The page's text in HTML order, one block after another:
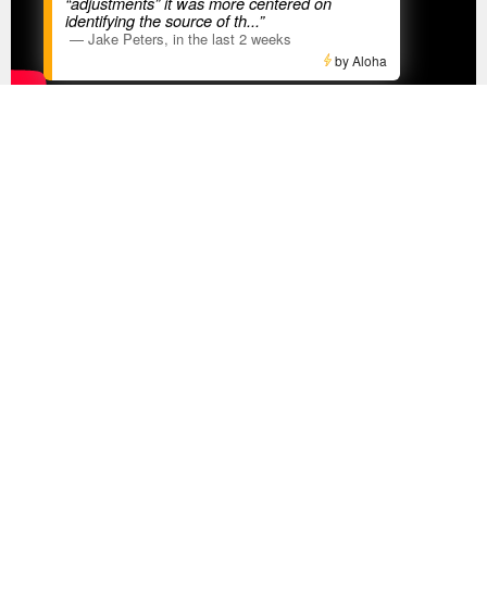
identifying the source of th...”
— Jake Peters, in the last 2 weeks
by Aloha